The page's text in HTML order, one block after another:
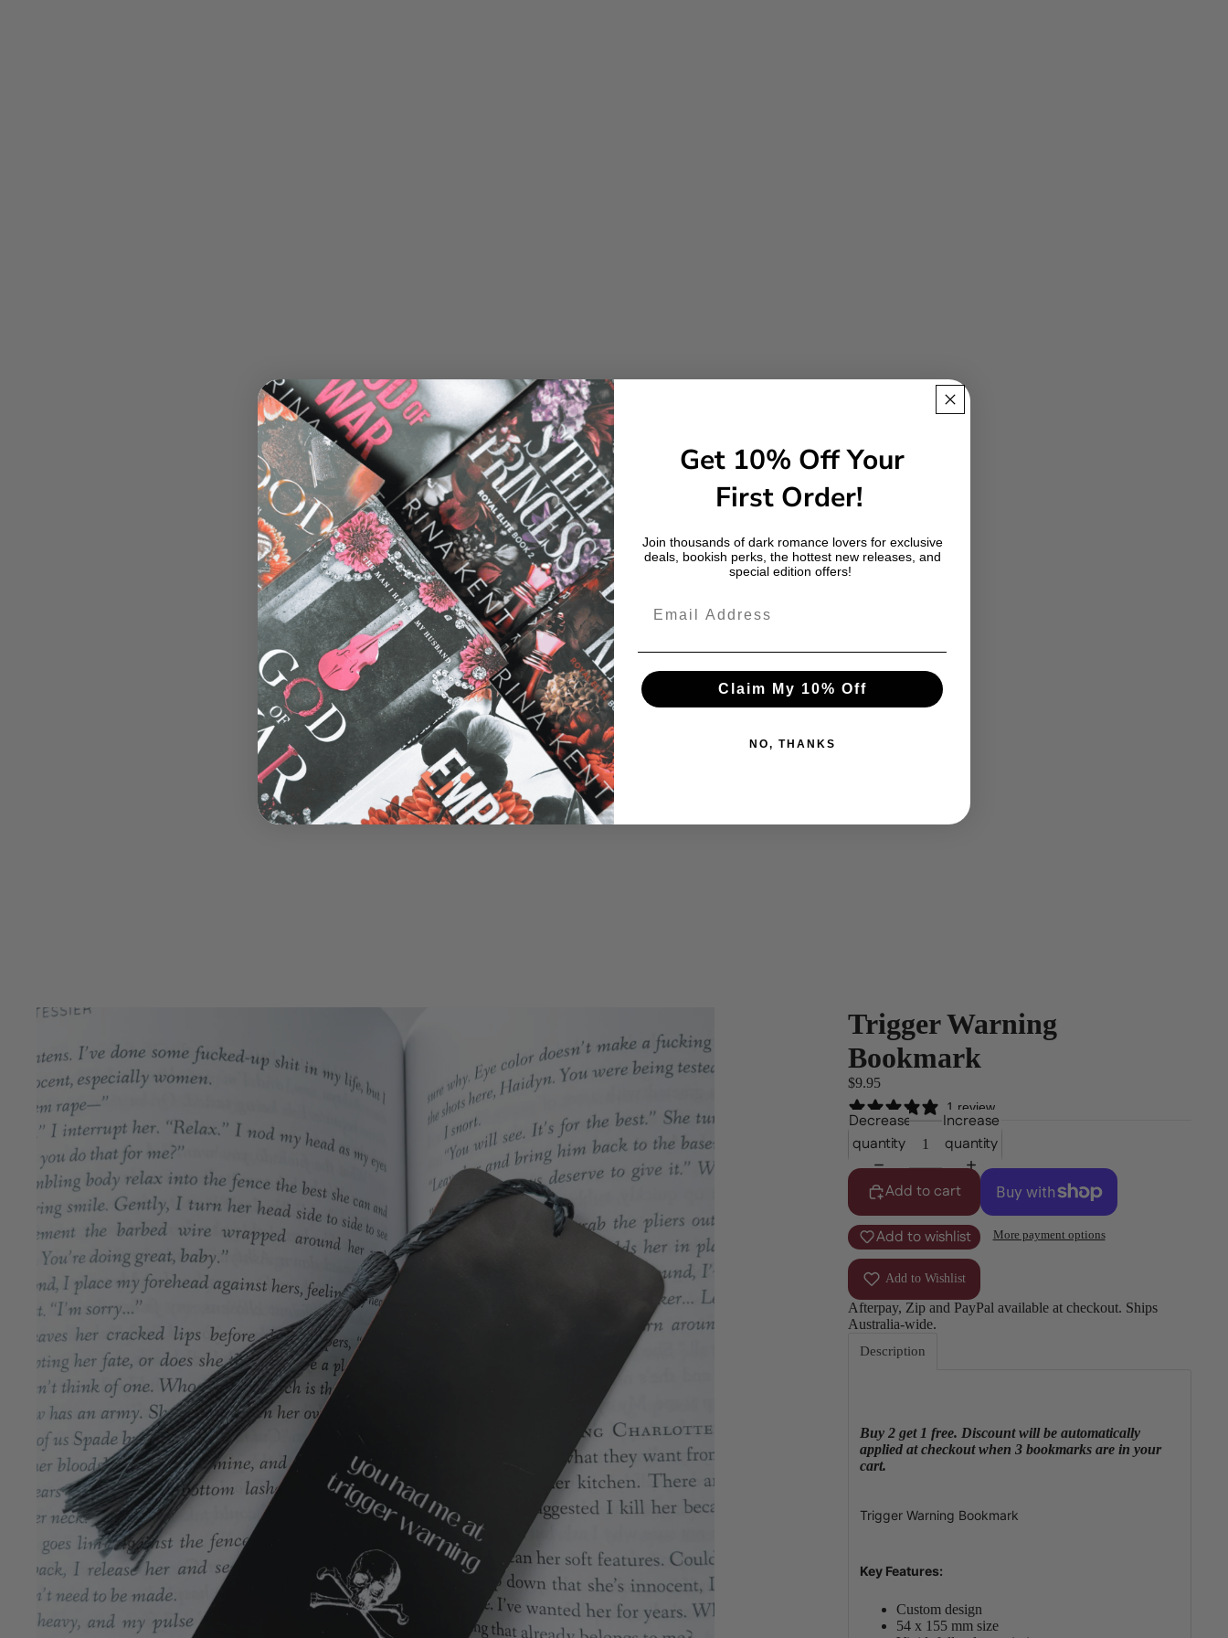
Trigger Warning
Bookmark
$9.95
1 review
Decrease
quantity
Increase
quantity
Add to cart
Add to wishlist
Add to Wishlist
More payment options
Afterpay, Zip and PayPal available at checkout. Ships
Australia-wide.
Description
Buy 2 get 1 free. Discount will be automatically
applied at checkout when 3 bookmarks are in your
cart.
Trigger Warning Bookmark
Key Features:
Custom design
54 x 155 mm size
Login required
Log in to your account to add products to your wishlist and view your
previously saved items.
Get 10% Off Your
First Order!
Join thousands of dark romance lovers for exclusive
deals, bookish perks, the hottest new releases, and
special edition offers!
Claim My 10% Off
NO, THANKS